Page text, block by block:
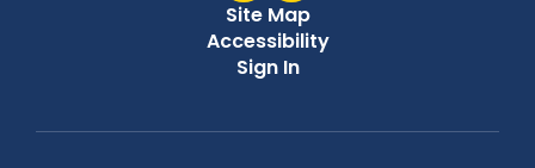
Site Map
Accessibility
Sign In